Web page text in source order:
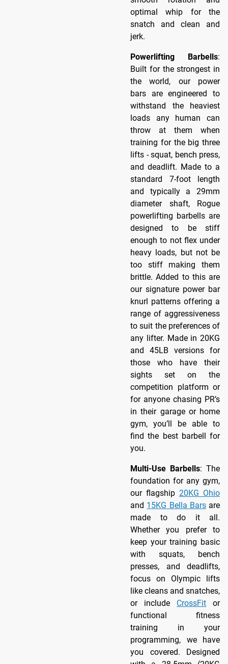
optimal whip for the
snatch and clean and
jerk.
Powerlifting Barbells:
Built for the strongest in
the world, our power
bars are engineered to
withstand the heaviest
loads any human can
throw at them when
training for the big three
lifts - squat, bench press,
and deadlift. Made to a
standard 7-foot length
and typically a 29mm
diameter shaft, Rogue
powerlifting barbells are
designed to be stiff
enough to not flex under
heavy loads, but not be
too stiff making them
brittle. Added to this are
our signature power bar
knurl patterns offering a
range of aggressiveness
to suit the preferences of
any lifter. Made in 20KG
and 45LB versions for
those who have their
sights set on the
competition platform or
for anyone chasing PR’s
in their garage or home
gym, you’ll be able to
find the best barbell for
you.
Multi-Use Barbells: The
foundation for any gym,
our flagship 20KG Ohio
and 15KG Bella Barsare
made to do it all.
Whether you prefer to
keep your training basic
with squats, bench
presses, and deadlifts,
focus on Olympic lifts
like cleans and snatches,
or include CrossFit or
functional fitness
training in your
programming, we have
you covered. Designed